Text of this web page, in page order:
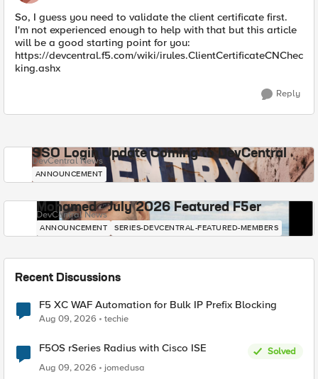
So, I guess you need to validate the client certificate first.
I'm not experienced enough to help with that but this article
will be a good starting point for you:
https://devcentral.f5.com/wiki/irules.ClientCertificateCNChec
king.ashx
Reply
SSO Login Update Coming to DevCentral
DevCentral News
ANNOUNCEMENT
Mohamed - July 2026 Featured F5er
DevCentral News
ANNOUNCEMENT SERIES-DEVCENTRAL-FEATURED-MEMBERS
Recent Discussions
F5 XC WAF Automation for Bulk IP Prefix Blocking
Aug 09, 2026 techie
F5OS rSeries Radius with Cisco ISE
Solved
Aug 09, 2026
jomedusa